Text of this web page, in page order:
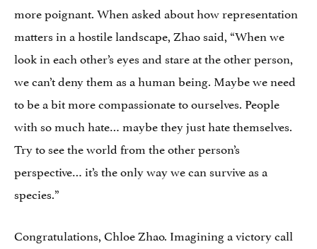
more poignant. When asked about how representation
matters in a hostile landscape, Zhao said, “When we
look in each other’s eyes and stare at the other person,
we can’t deny them as a human being. Maybe we need
to be a bit more compassionate to ourselves. People
with so much hate… maybe they just hate themselves.
Try to see the world from the other person’s
perspective… it’s the only way we can survive as a
species.”
Congratulations, Chloe Zhao. Imagining a victory call